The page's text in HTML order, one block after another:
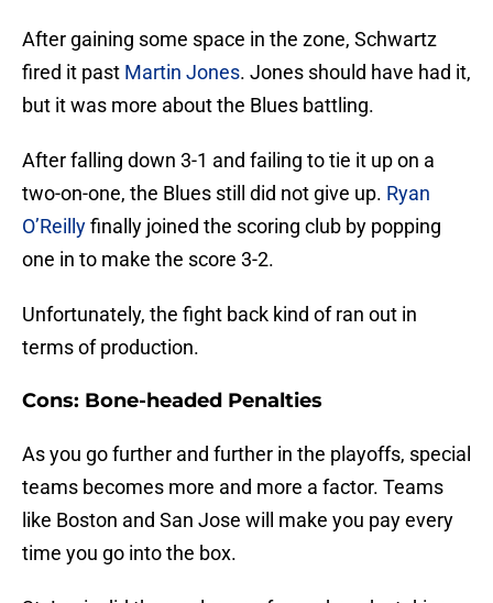
After gaining some space in the zone, Schwartz
fired it past Martin Jones. Jones should have had it,
but it was more about the Blues battling.
After falling down 3-1 and failing to tie it up on a
two-on-one, the Blues still did not give up. Ryan
O’Reillyfinally joined the scoring club by popping
one in to make the score 3-2.
Unfortunately, the fight back kind of ran out in
terms of production.
Cons: Bone-headed Penalties
As you go further and further in the playoffs, special
teams becomes more and more a factor. Teams
like Boston and San Jose will make you pay every
time you go into the box.